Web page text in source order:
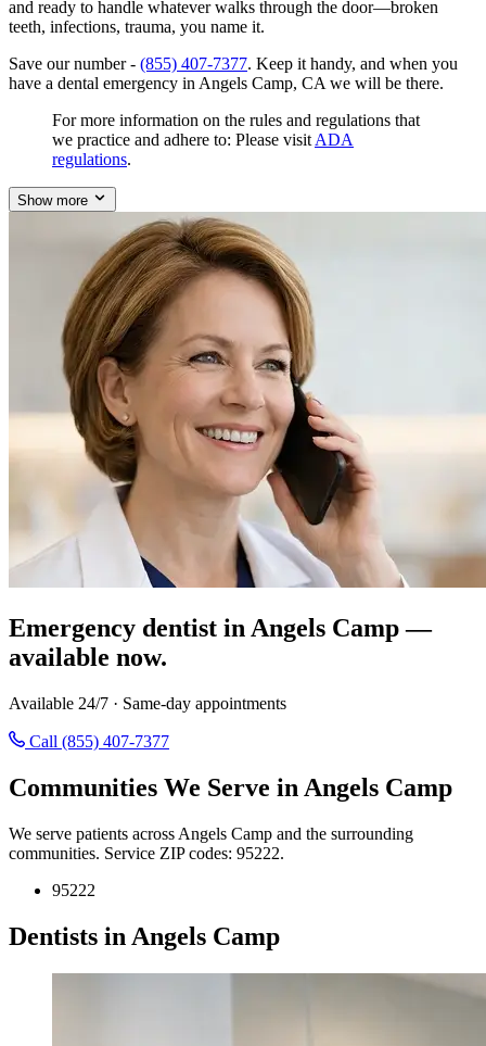
and ready to handle whatever walks through the door—broken
teeth, infections, trauma, you name it.
Save our number - (855) 407-7377. Keep it handy, and when you
have a dental emergency in Angels Camp, CA we will be there.
For more information on the rules and regulations that
we practice and adhere to: Please visit ADA
regulations.
Show more
Emergency dentist in Angels Camp —
available now.
Available 24/7 · Same-day appointments
Call (855) 407-7377
Communities We Serve in Angels Camp
We serve patients across Angels Camp and the surrounding
communities. Service ZIP codes: 95222.
95222
Dentists in Angels Camp